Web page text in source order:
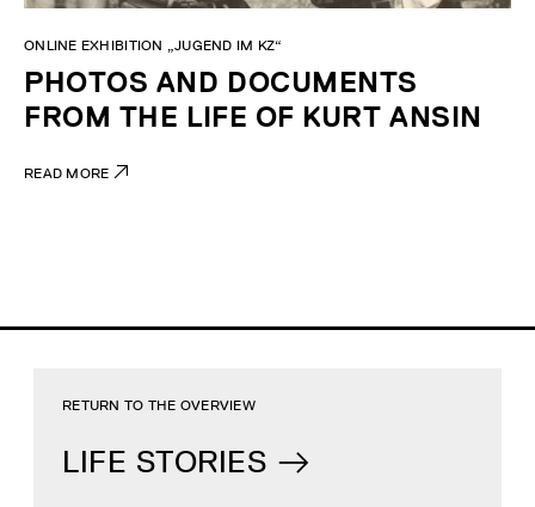
PHOTOS AND DOCUMENTS
FROM THE LIFE OF KURT ANSIN
ONLINE EXHIBITION „JUGEND IM KZ“
READ MORE
LIFE STORIES
RETURN TO THE OVERVIEW